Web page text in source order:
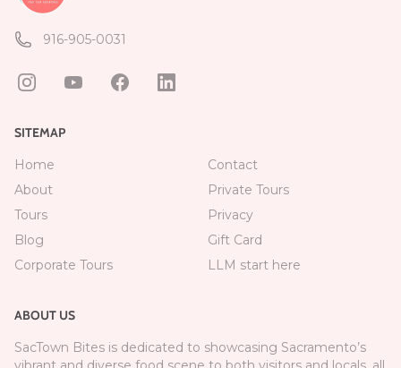
916-905-0031
SITEMAP
Home
About
Tours
Blog
Corporate Tours
Contact
Private Tours
Privacy
Gift Card
LLM start here
ABOUT US
SacTown Bites is dedicated to showcasing Sacramento’s